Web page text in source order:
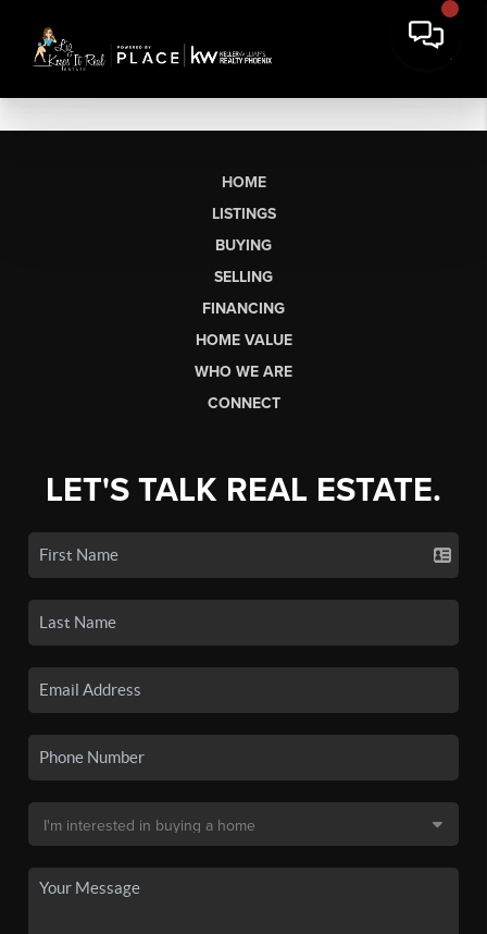
HOME
LISTINGS
BUYING
SELLING
FINANCING
HOME VALUE
WHO WE ARE
CONNECT
LET'S TALK REAL ESTATE.